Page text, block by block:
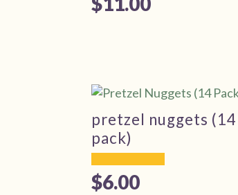
pretzel nuggets (14
pack)
$6.00